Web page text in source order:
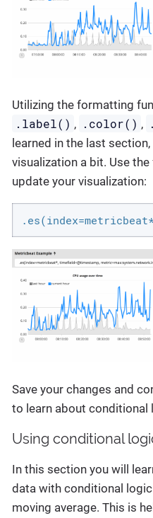
Utilizing the formatting
.label() , .color() ,
learned in the last section,
visualization a bit. Use
update your visualization:
Save your changes and
to learn about conditional
Using conditional
In this section you will
data with conditional
moving average. This is